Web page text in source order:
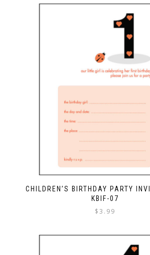
CHILDREN’S BIRTHDAY PARTY
KBIF-07
$3.99